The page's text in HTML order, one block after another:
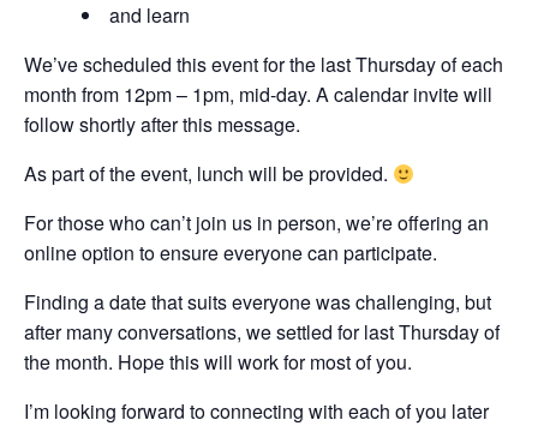
and learn
We’ve scheduled this event for the last Thursday of each
month from 12pm – 1pm, mid-day. A calendar invite will
follow shortly after this message.
As part of the event, lunch will be provided.
For those who can’t join us in person, we’re offering an
online option to ensure everyone can participate.
Finding a date that suits everyone was challenging, but
after many conversations, we settled for last Thursday of
the month. Hope this will work for most of you.
I’m looking forward to connecting with each of you later